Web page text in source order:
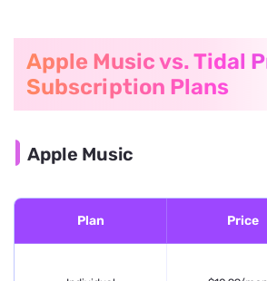
Apple Music vs. Tidal
Subscription Plans
Apple Music
Plan Price